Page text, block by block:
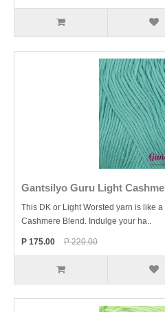
Gantsilyo Guru Light
This DK or Light Worsted yarn is like
Cashmere Blend. Indulge your ha..
P 175.00 P 220.00